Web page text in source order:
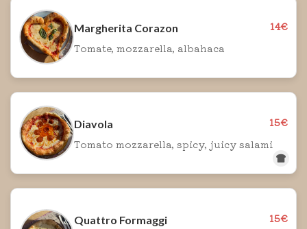
Margherita Corazon
14€
Tomate, mozzarella, albahaca
Diavola
15€
Tomato mozzarella, spicy, juicy salami
Quattro Formaggi
15€